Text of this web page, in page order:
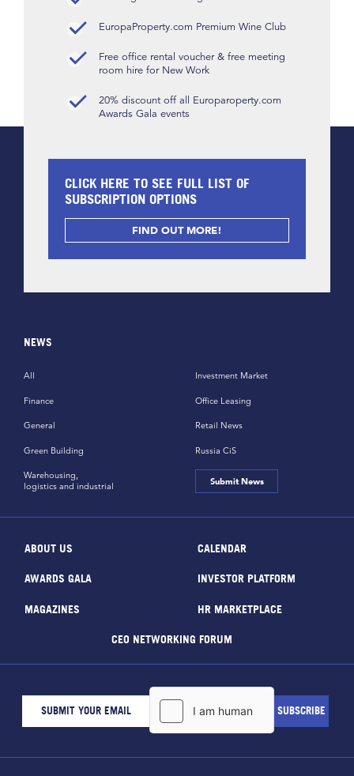
EuropaProperty.com Premium Wine Club
Free office rental voucher & free meeting
room hire for New Work
20% discount off all Europaroperty.com
Awards Gala events
CLICK HERE TO SEE FULL LIST OF
SUBSCRIPTION OPTIONS
FIND OUT MORE!
NEWS
All
Finance
General
Green Building
Investment Market
Office Leasing
Retail News
Russia CiS
Warehousing,
logistics and industrial
Submit News
ABOUT US CALENDAR
AWARDS GALA INVESTOR PLATFORM
MAGAZINES HR MARKETPLACE
CEO NETWORKING FORUM